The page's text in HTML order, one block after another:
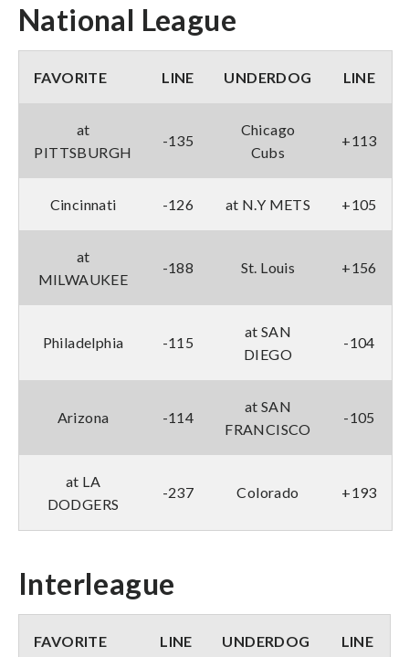
National League
FAVORITE LINE UNDERDOG LINE
at
PITTSBURGH
-135
Chicago
Cubs
+113
Cincinnati -126 at N.Y METS +105
at
MILWAUKEE
-188 St. Louis +156
Philadelphia -115
at SAN
DIEGO
-104
Arizona -114
at SAN
FRANCISCO
-105
at LA
DODGERS
-237 Colorado +193
Interleague
FAVORITE LINE UNDERDOG LINE